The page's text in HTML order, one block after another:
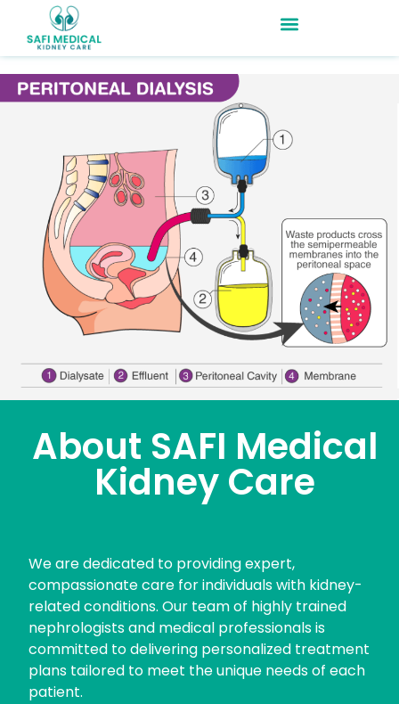
About SAFI Medical
Kidney Care
We are dedicated to providing expert,
compassionate care for individuals with kidney-
related conditions. Our team of highly trained
nephrologists and medical professionals is
committed to delivering personalized treatment
plans tailored to meet the unique needs of each
patient.